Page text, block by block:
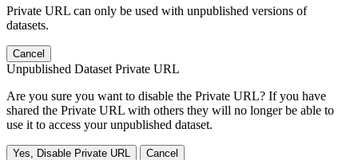
Private URL can only be used with unpublished versions of
datasets.
Cancel
Unpublished Dataset Private URL
Are you sure you want to disable the Private URL? If you have
shared the Private URL with others they will no longer be able to
use it to access your unpublished dataset.
Yes, Disable Private URL Cancel